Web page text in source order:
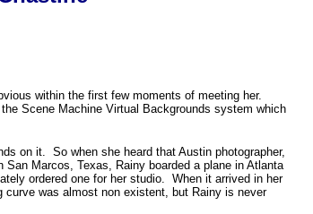
within the first few moments of meeting her.
Scene Machine Virtual Backgrounds system which
on it. So when she heard that Austin photographer,
San Marcos, Texas, Rainy boarded a plane in Atlanta
ordered one for her studio. When it arrived in her
was almost non existent, but Rainy is never